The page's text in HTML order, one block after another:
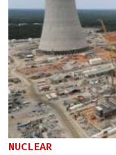
NUCLEAR